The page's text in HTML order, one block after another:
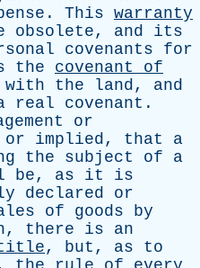
. This warranty
obsolete, and
its
covenants
for
the covenant
of
with the land, and
real covenant .
or
or implied, that
a
the subject of
a
be, as it
is
declared
or
of goods
by
, there is
an
, but , as
to